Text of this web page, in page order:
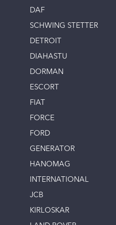
DAF
SCHWING STETTER
DETROIT
DIAHASTU
DORMAN
ESCORT
FIAT
FORCE
FORD
GENERATOR
HANOMAG
INTERNATIONAL
JCB
KIRLOSKAR